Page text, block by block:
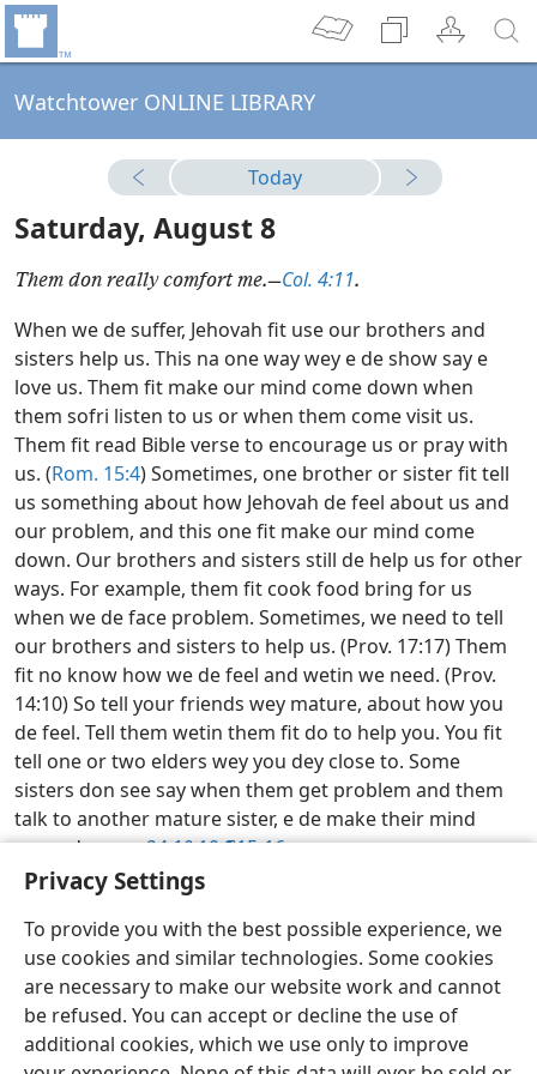
Privacy Settings
To provide you with the best possible experience, we
use cookies and similar technologies. Some cookies
are necessary to make our website work and cannot
be refused. You can accept or decline the use of
additional cookies, which we use only to improve
Watchtower ONLINE LIBRARY
Today
Saturday, August 8
Them don really comfort me.—Col. 4:11.
When we de suffer, Jehovah fit use our brothers and
sisters help us. This na one way wey e de show say e
love us. Them fit make our mind come down when
them sofri listen to us or when them come visit us.
Them fit read Bible verse to encourage us or pray with
us. (Rom. 15:4) Sometimes, one brother or sister fit tell
us something about how Jehovah de feel about us and
our problem, and this one fit make our mind come
down. Our brothers and sisters still de help us for other
ways. For example, them fit cook food bring for us
when we de face problem. Sometimes, we need to tell
our brothers and sisters to help us. (Prov. 17:17) Them
fit no know how we de feel and wetin we need. (Prov.
14:10) So tell your friends wey mature, about how you
de feel. Tell them wetin them fit do to help you. You fit
tell one or two elders wey you dey close to. Some
sisters don see say when them get problem and them
talk to another mature sister, e de make their mind
come down.w24.1010 ¶15-16
Learn From Bible Everyday—2026
Pidgin (West Africa) Share How You Want-Am
© 2026 Watch Tower Bible and Tract Society of Pennsylvania
Wetin You Go Do and Wetin You No Go Do If You Want Use This Website
How We De Handle Information for This Website
Privacy Settings
JW.ORG
Log In